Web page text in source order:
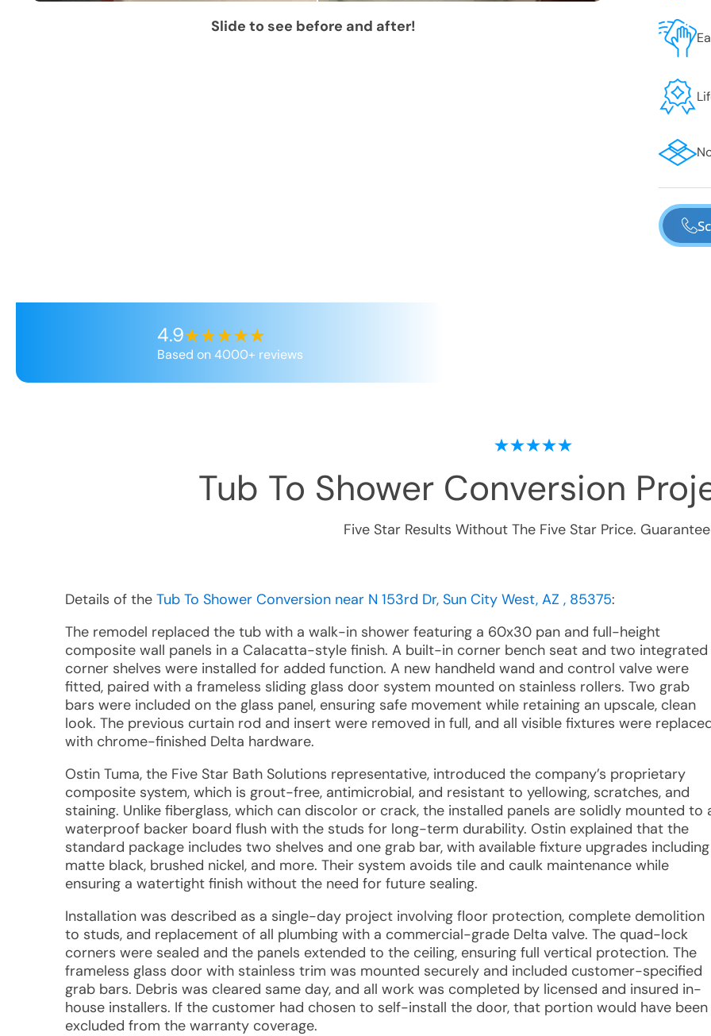
Slide to see before and after!
4.9
Based on 4000+ reviews
Tub To Shower Conversion
Five Star Results Without The Five Star Price.
Details of the Tub To Shower Conversion near N 153rd Dr, Sun City West, AZ , 85375:
The remodel replaced the tub with a walk-in shower featuring a 60x30 pan and full-height
composite wall panels in a Calacatta-style finish. A built-in corner bench seat and two integrated
corner shelves were installed for added function. A new handheld wand and control valve were
fitted, paired with a frameless sliding glass door system mounted on stainless rollers. Two grab
bars were included on the glass panel, ensuring safe movement while retaining an upscale, clean
look. The previous curtain rod and insert were removed in full, and all visible fixtures were
with chrome-finished Delta hardware.
Ostin Tuma, the Five Star Bath Solutions representative, introduced the company’s proprietary
composite system, which is grout-free, antimicrobial, and resistant to yellowing, scratches, and
staining. Unlike fiberglass, which can discolor or crack, the installed panels are solidly mounted to
waterproof backer board flush with the studs for long-term durability. Ostin explained that the
standard package includes two shelves and one grab bar, with available fixture upgrades including
matte black, brushed nickel, and more. Their system avoids tile and caulk maintenance while
ensuring a watertight finish without the need for future sealing.
Installation was described as a single-day project involving floor protection, complete demolition
to studs, and replacement of all plumbing with a commercial-grade Delta valve. The quad-lock
corners were sealed and the panels extended to the ceiling, ensuring full vertical protection. The
frameless glass door with stainless trim was mounted securely and included customer-specified
grab bars. Debris was cleared same day, and all work was completed by licensed and insured in-
house installers. If the customer had chosen to self-install the door, that portion would have been
excluded from the warranty coverage.